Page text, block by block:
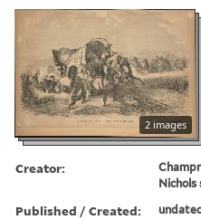
2 images
Creator:
Nichols
Published / Created: undated